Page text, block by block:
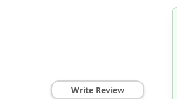
Write Review